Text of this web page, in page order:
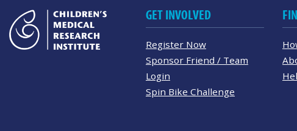
GET INVOLVED
Register Now
Sponsor Friend / Team
Login
Spin Bike Challenge